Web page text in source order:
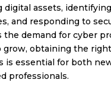
digital assets, identifying
and responding to
the demand for cyber
grow, obtaining the right
is essential for both
professionals.